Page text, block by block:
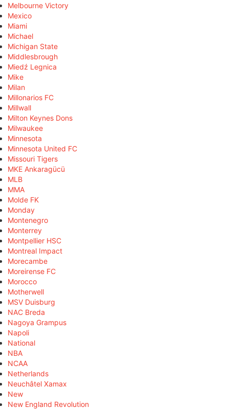
Melbourne Victory
Mexico
Miami
Michael
Michigan State
Middlesbrough
Miedź Legnica
Mike
Milan
Millonarios FC
Millwall
Milton Keynes Dons
Milwaukee
Minnesota
Minnesota United FC
Missouri Tigers
MKE Ankaragücü
MLB
MMA
Molde FK
Monday
Montenegro
Monterrey
Montpellier HSC
Montreal Impact
Morecambe
Moreirense FC
Morocco
Motherwell
MSV Duisburg
NAC Breda
Nagoya Grampus
Napoli
National
NBA
NCAA
Netherlands
Neuchâtel Xamax
New
New England Revolution